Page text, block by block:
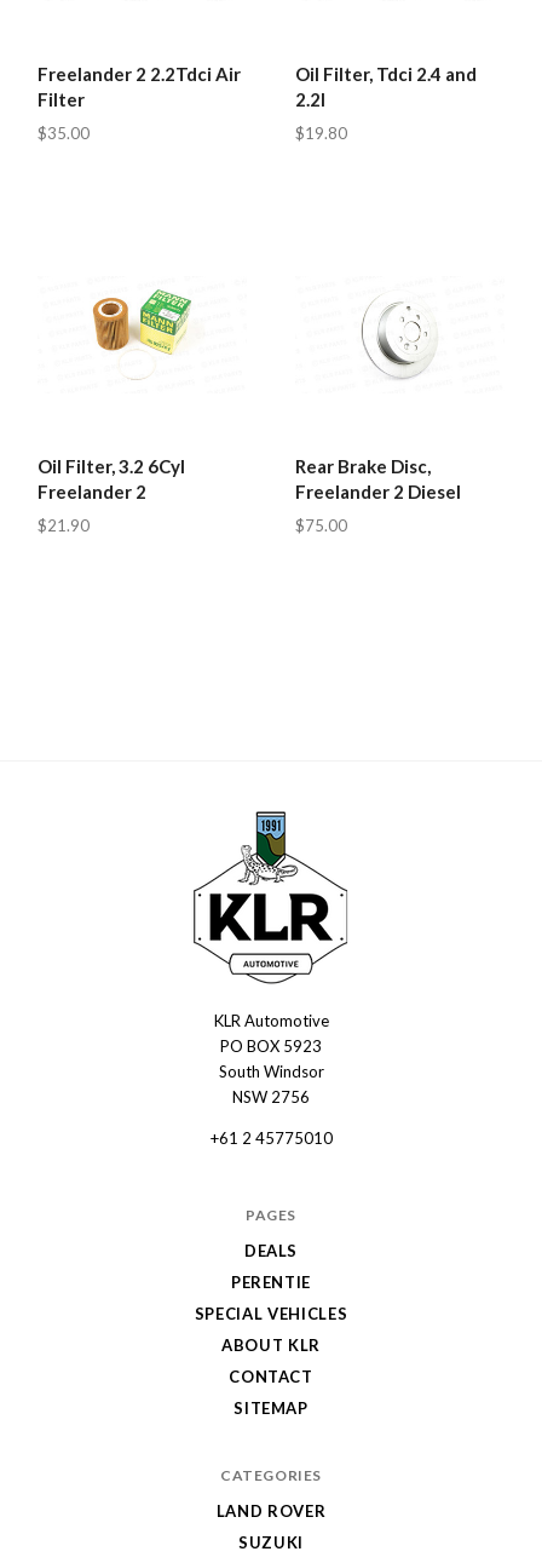
Freelander 2 2.2Tdci Air
Filter
$35.00
Oil Filter, Tdci 2.4 and
2.2l
$19.80
Oil Filter, 3.2 6Cyl
Freelander 2
$21.90
Rear Brake Disc,
Freelander 2 Diesel
$75.00
KLR Automotive
PO BOX 5923
South Windsor
NSW 2756
+61 2 45775010
PAGES
DEALS
PERENTIE
SPECIAL VEHICLES
ABOUT KLR
CONTACT
SITEMAP
CATEGORIES
LAND ROVER
SUZUKI